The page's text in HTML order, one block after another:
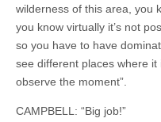
wilderness of this area, you
you know virtually it’s not
so you have to have
see different places where
observe the moment”.
CAMPBELL: “Big job!”